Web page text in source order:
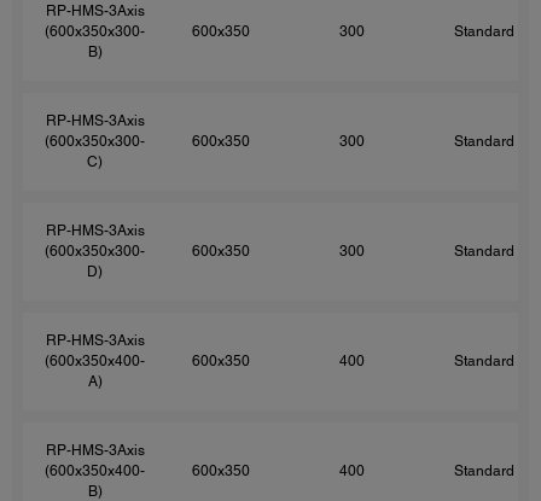
RP-HMS-3Axis
(600x350x300-
B)
600x350 300 Standard
RP-HMS-3Axis
(600x350x300-
C)
600x350 300 Standard
RP-HMS-3Axis
(600x350x300-
D)
600x350 300 Standard
RP-HMS-3Axis
(600x350x400-
A)
600x350 400 Standard
RP-HMS-3Axis
(600x350x400-
B)
600x350 400 Standard